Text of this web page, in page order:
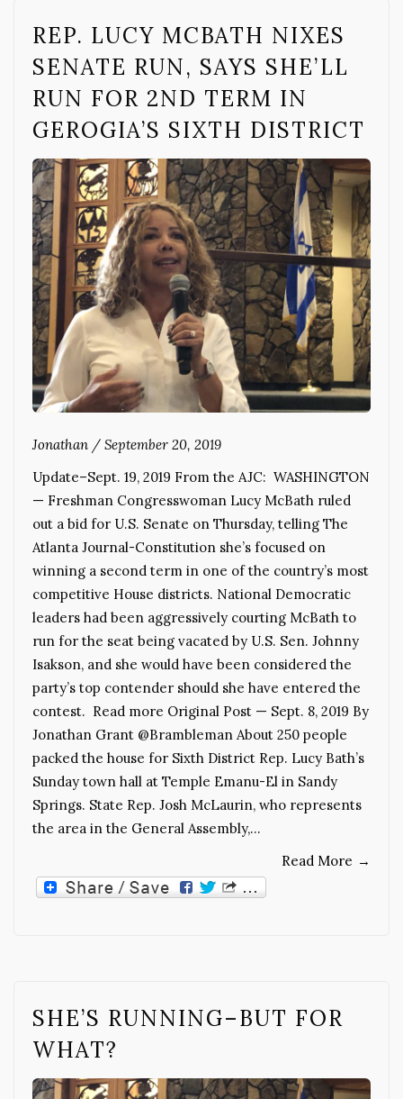
REP. LUCY MCBATH NIXES
SENATE RUN, SAYS SHE’LL
RUN FOR 2ND TERM IN
GEROGIA’S SIXTH DISTRICT
Jonathan / September 20, 2019
Update–Sept. 19, 2019 From the AJC: WASHINGTON
— Freshman Congresswoman Lucy McBath ruled
out a bid for U.S. Senate on Thursday, telling The
Atlanta Journal-Constitution she’s focused on
winning a second term in one of the country’s most
competitive House districts. National Democratic
leaders had been aggressively courting McBath to
run for the seat being vacated by U.S. Sen. Johnny
Isakson, and she would have been considered the
party’s top contender should she have entered the
contest. Read more Original Post — Sept. 8, 2019 By
Jonathan Grant @Brambleman About 250 people
packed the house for Sixth District Rep. Lucy Bath’s
Sunday town hall at Temple Emanu-El in Sandy
Springs. State Rep. Josh McLaurin, who represents
the area in the General Assembly,…
Read More →
SHE’S RUNNING–BUT FOR
WHAT?